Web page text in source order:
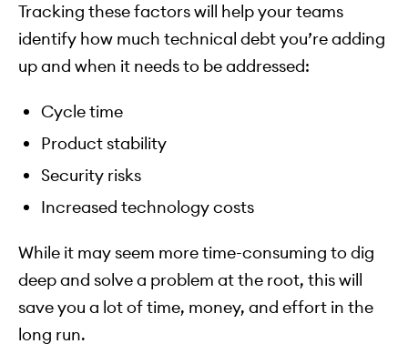
Tracking these factors will help your teams
identify how much technical debt you’re adding
up and when it needs to be addressed:
Cycle time
Product stability
Security risks
Increased technology costs
While it may seem more time-consuming to dig
deep and solve a problem at the root, this will
save you a lot of time, money, and effort in the
long run.